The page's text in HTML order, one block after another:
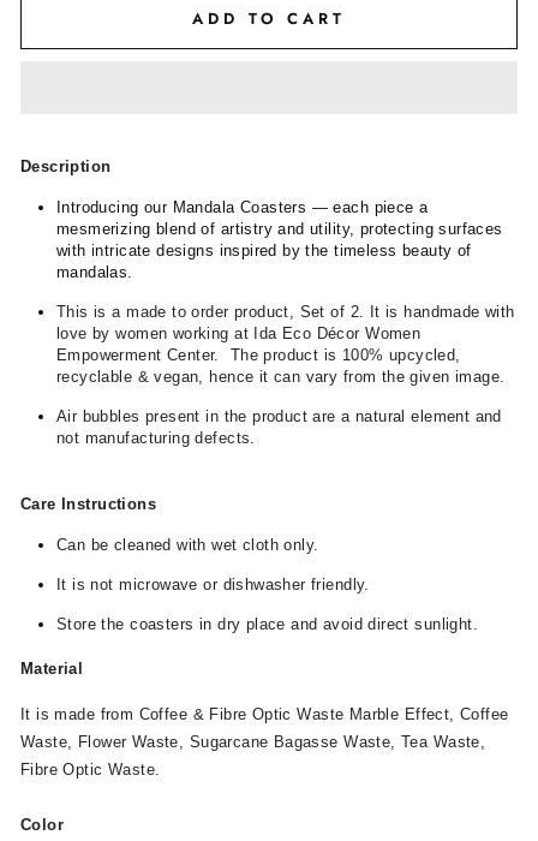
ADD TO CART
Description
Introducing our Mandala Coasters — each piece a
mesmerizing blend of artistry and utility, protecting surfaces
with intricate designs inspired by the timeless beauty of
mandalas.
This is a made to order product, Set of 2. It is handmade with
love by women working at Ida Eco Décor Women
Empowerment Center. The product is 100% upcycled,
recyclable & vegan, hence it can vary from the given image.
Air bubbles present in the product are a natural element and
not manufacturing defects.
Care Instructions
Can be cleaned with wet cloth only.
It is not microwave or dishwasher friendly.
Store the coasters in dry place and avoid direct sunlight.
Material
It is made from Coffee & Fibre Optic Waste Marble Effect, Coffee
Waste, Flower Waste, Sugarcane Bagasse Waste, Tea Waste,
Fibre Optic Waste.
Color